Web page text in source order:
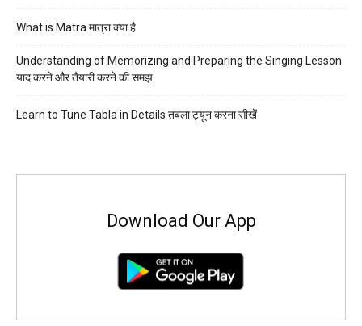
What is Matra मात्रा क्या है
Understanding of Memorizing and Preparing the Singing Lesson
याद करने और तैयारी करने की समझ
Learn to Tune Tabla in Details तबला ट्यून करना सीखें
Download Our App